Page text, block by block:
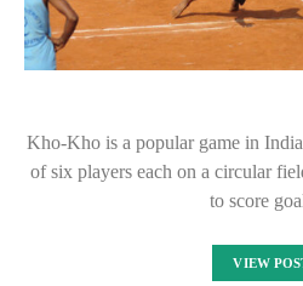
Kho-Kho is a popular game in
of six players each on a circular
to score
VIEW